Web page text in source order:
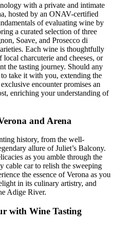
with a private and intimate
hosted by an ONAV-certified
of evaluating wine by
a curated selection of three
Soave, and Prosecco di
Each wine is thoughtfully
charcuterie and cheeses, or
the tasting journey. Should any
take it with you, extending the
encounter promises an
enriching your understanding of
and Arena
history, from the well-
allure of Juliet’s Balcony.
as you amble through the
cable car to relish the sweeping
the essence of Verona as you
in its culinary artistry, and
Adige River.
with Wine Tasting